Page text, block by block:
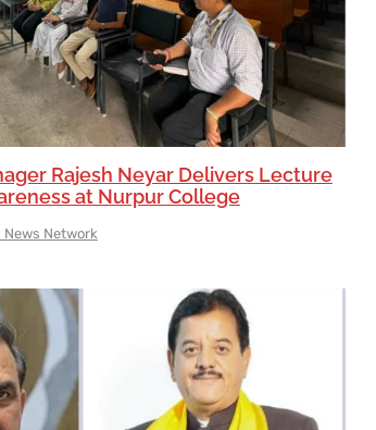
Rajesh Neyar Delivers Lecture
at Nurpur College
News Network